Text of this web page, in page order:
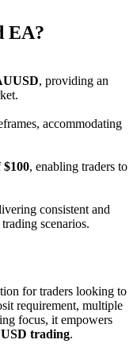
EA?
, providing an
accommodating
$100, enabling traders to
consistent and
scenarios.
for traders looking to
requirement, multiple
focus, it empowers
trading.